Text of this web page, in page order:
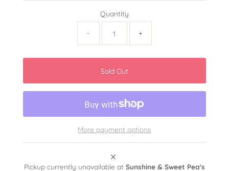
Quantity
- +
More payment options
Pickup currently unavailable at Sunshine & Sweet Pea's